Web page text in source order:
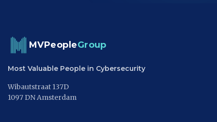
MVPeopleGroup
Most Valuable People in Cybersecurity
Wibautstraat 137D
1097 DN Amsterdam